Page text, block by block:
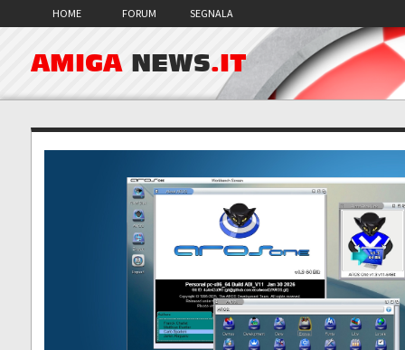
HOME FORUM SEGNALA
AMIGA NEWS.IT